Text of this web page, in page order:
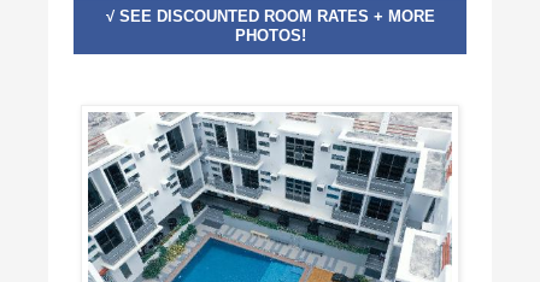
√ SEE DISCOUNTED ROOM RATES + MORE
PHOTOS!